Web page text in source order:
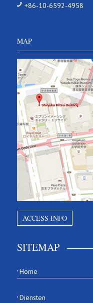
+86-10-6592-4958
MAP
ACCESS INFO
SITEMAP
Home
Diensten